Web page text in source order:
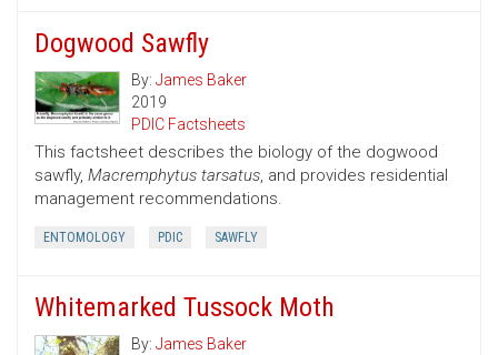
Dogwood Sawfly
By: James Baker
2019
PDIC Factsheets
This factsheet describes the biology of the dogwood
sawfly, Macremphytus tarsatus, and provides residential
management recommendations.
ENTOMOLOGY PDIC SAWFLY
Whitemarked Tussock Moth
By: James Baker